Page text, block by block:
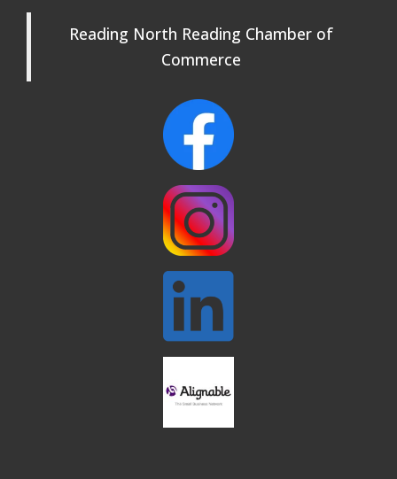
Rehearsals: Aug 25, Sept 1 & 8 ~ Come
Join Us!
and Chosen Online
North Reading Town Day 2026
After Hours at Northern Bank
32nd Apple Festival in North Reading
Our Community
Reading North Reading Chamber of
Commerce